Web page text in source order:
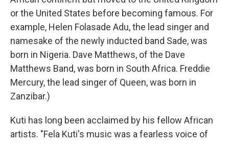
or the United States before becoming famous. For
example, Helen Folasade Adu, the lead singer and
namesake of the newly inducted band Sade, was
born in Nigeria. Dave Matthews, of the Dave
Matthews Band, was born in South Africa. Freddie
Mercury, the lead singer of Queen, was born in
Zanzibar.)
Kuti has long been acclaimed by his fellow African
artists. "Fela Kuti's music was a fearless voice of